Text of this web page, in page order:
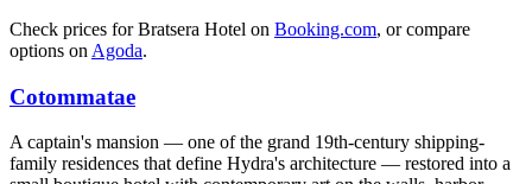
Check prices for Bratsera Hotel on Booking.com, or compare
options on Agoda.
Cotommatae
A captain's mansion — one of the grand 19th-century shipping-
family residences that define Hydra's architecture — restored into a